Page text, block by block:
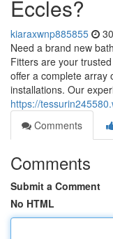
Eccles?
kiaraxwnp885855
Need a brand new
Fitters are your
offer a complete array
installations. Our
https://
Comments
Comments
Submit a Comment
No HTML